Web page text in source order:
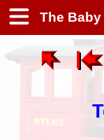
The